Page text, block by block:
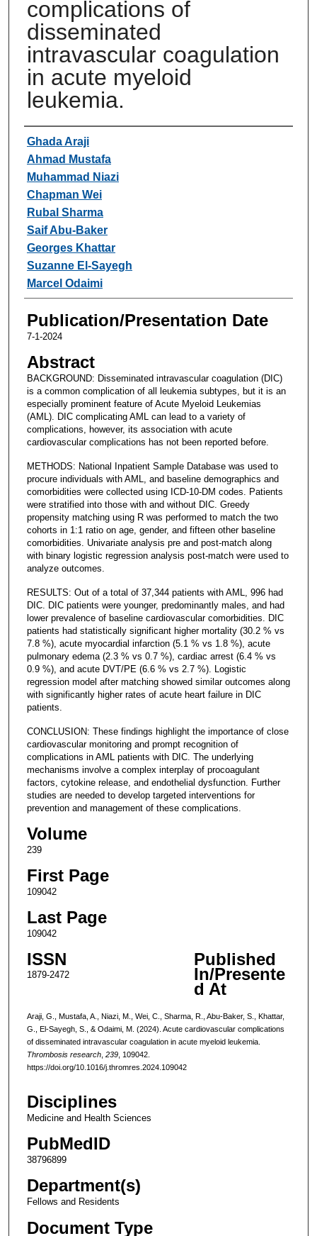
complications of
disseminated
intravascular coagulation
in acute myeloid
leukemia.
Authors
Ghada Araji
Ahmad Mustafa
Muhammad Niazi
Chapman Wei
Rubal Sharma
Saif Abu-Baker
Georges Khattar
Suzanne El-Sayegh
Marcel Odaimi
Publication/Presentation Date
7-1-2024
Abstract
BACKGROUND: Disseminated intravascular coagulation (DIC)
is a common complication of all leukemia subtypes, but it is an
especially prominent feature of Acute Myeloid Leukemias
(AML). DIC complicating AML can lead to a variety of
complications, however, its association with acute
cardiovascular complications has not been reported before.
METHODS: National Inpatient Sample Database was used to
procure individuals with AML, and baseline demographics and
comorbidities were collected using ICD-10-DM codes. Patients
were stratified into those with and without DIC. Greedy
propensity matching using R was performed to match the two
cohorts in 1:1 ratio on age, gender, and fifteen other baseline
comorbidities. Univariate analysis pre and post-match along
with binary logistic regression analysis post-match were used to
analyze outcomes.
RESULTS: Out of a total of 37,344 patients with AML, 996 had
DIC. DIC patients were younger, predominantly males, and had
lower prevalence of baseline cardiovascular comorbidities. DIC
patients had statistically significant higher mortality (30.2 % vs
7.8 %), acute myocardial infarction (5.1 % vs 1.8 %), acute
pulmonary edema (2.3 % vs 0.7 %), cardiac arrest (6.4 % vs
0.9 %), and acute DVT/PE (6.6 % vs 2.7 %). Logistic
regression model after matching showed similar outcomes along
with significantly higher rates of acute heart failure in DIC
patients.
CONCLUSION: These findings highlight the importance of close
cardiovascular monitoring and prompt recognition of
complications in AML patients with DIC. The underlying
mechanisms involve a complex interplay of procoagulant
factors, cytokine release, and endothelial dysfunction. Further
studies are needed to develop targeted interventions for
prevention and management of these complications.
Volume
239
First Page
109042
Last Page
109042
ISSN
1879-2472
Published
In/Presente
d At
Araji, G., Mustafa, A., Niazi, M., Wei, C., Sharma, R., Abu-Baker, S., Khattar,
G., El-Sayegh, S., & Odaimi, M. (2024). Acute cardiovascular complications
of disseminated intravascular coagulation in acute myeloid leukemia.
Thrombosis research, 239, 109042.
https://doi.org/10.1016/j.thromres.2024.109042
Disciplines
Medicine and Health Sciences
PubMedID
38796899
Department(s)
Fellows and Residents
Document Type